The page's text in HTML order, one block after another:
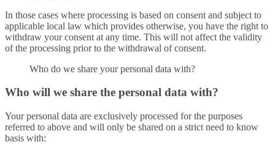
In those cases where processing is based on consent and subject to
applicable local law which provides otherwise, you have the right to
withdraw your consent at any time. This will not affect the validity
of the processing prior to the withdrawal of consent.
Who do we share your personal data with?
Who will we share the personal data with?
Your personal data are exclusively processed for the purposes
referred to above and will only be shared on a strict need to know
basis with: